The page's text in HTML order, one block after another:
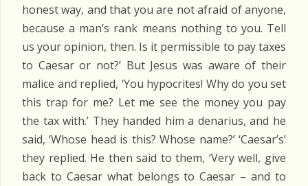
honest way, and that you are not afraid of anyone,
because a man’s rank means nothing to you. Tell
us your opinion, then. Is it permissible to pay taxes
to Caesar or not?’ But Jesus was aware of their
malice and replied, ‘You hypocrites! Why do you set
this trap for me? Let me see the money you pay
the tax with.’ They handed him a denarius, and he
said, ‘Whose head is this? Whose name?’ ‘Caesar’s’
they replied. He then said to them, ‘Very well, give
back to Caesar what belongs to Caesar – and to